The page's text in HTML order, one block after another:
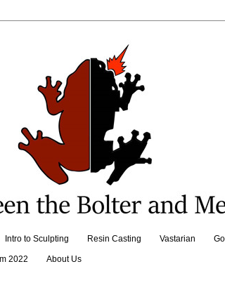
Intro to Sculpting Resin Casting Vastarian
2022 About Us